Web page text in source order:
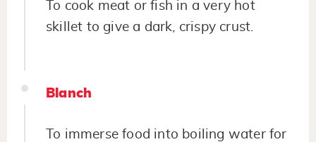
To cook meat or fish in a very hot
skillet to give a dark, crispy crust.
Blanch
To immerse food into boiling water for